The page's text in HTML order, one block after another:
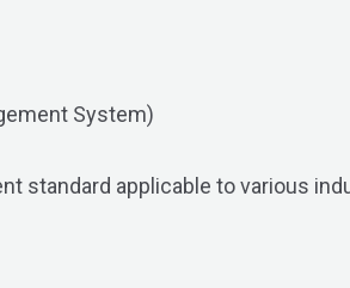
System)
standard applicable to various